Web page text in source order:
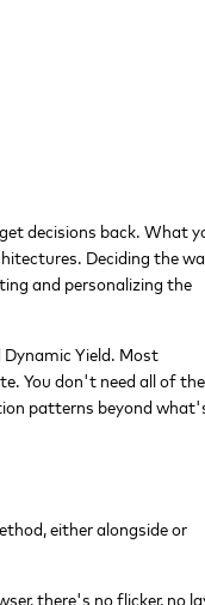
decisions back. What
Deciding the
and personalizing the
Yield. Most
You don't need all of
patterns beyond
either alongside or
there's no flicker, no